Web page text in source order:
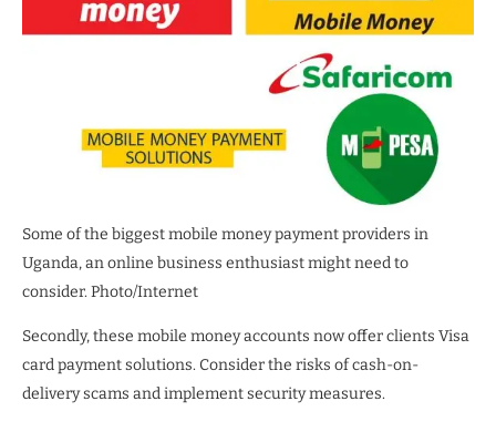
Some of the biggest mobile money payment providers in
Uganda, an online business enthusiast might need to
consider. Photo/Internet
Secondly, these mobile money accounts now offer clients Visa
card payment solutions. Consider the risks of cash-on-
delivery scams and implement security measures.